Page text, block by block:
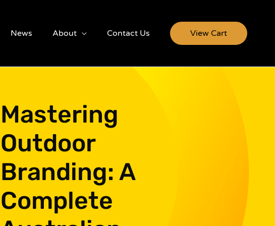
News About Contact Us View Cart
Mastering
Outdoor
Branding: A
Complete